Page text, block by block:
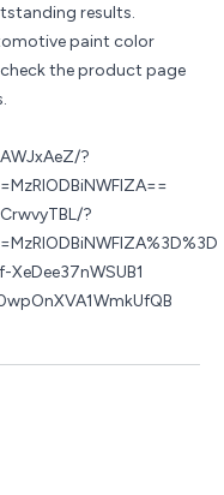
results.
paint color
the product page
.
?
?